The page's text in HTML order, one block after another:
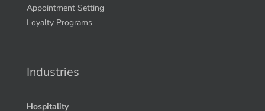
Appointment Setting
Loyalty Programs
Industries
Hospitality